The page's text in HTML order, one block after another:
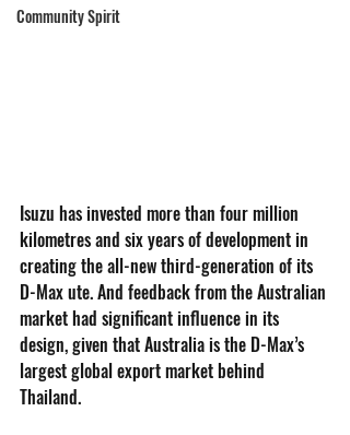
Community Spirit
Isuzu has invested more than four million
kilometres and six years of development in
creating the all-new third-generation of its
D-Max ute. And feedback from the Australian
market had significant influence in its
design, given that Australia is the D-Max’s
largest global export market behind
Thailand.